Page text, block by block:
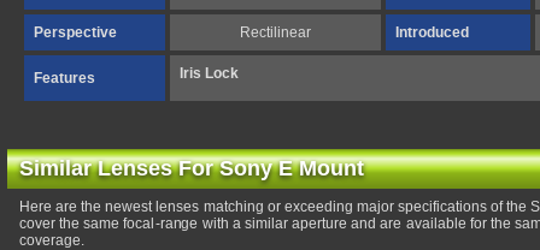
Perspective Rectilinear Introduced
Features Iris Lock
Similar Lenses For Sony E Mount
Here are the newest lenses matching or exceeding major specifications of the
cover the same focal-range with a similar aperture and are available for the
coverage.